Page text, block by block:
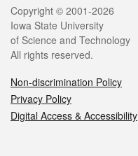
Legal
Copyright © 2001-2026
Iowa State University
of Science and Technology
All rights reserved.
Non-discrimination Policy
Privacy Policy
Digital Access & Accessibility